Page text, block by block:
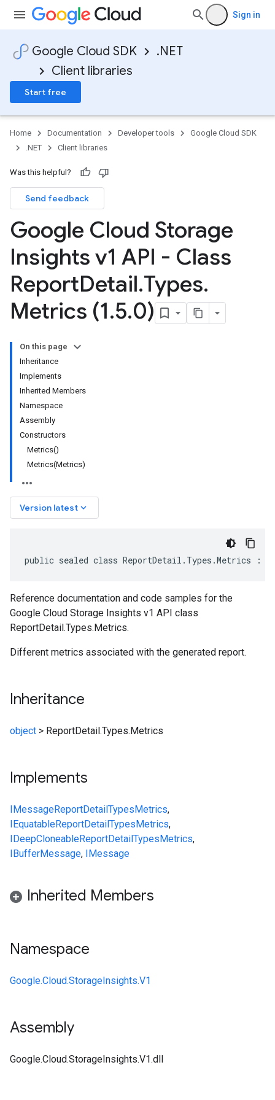
Sign in
Google Cloud SDK
.NET
Client libraries
Start free
Home Documentation Developer tools
Google Cloud SDK
.NET
Client libraries
Was this helpful?
Send feedback
Google Cloud Storage
Insights v1 API - Class
ReportDetail.Types.
Metrics (1.5.0)
On this page
Inheritance
Implements
Inherited Members
Namespace
Assembly
Constructors
Metrics()
Metrics(Metrics)
Version latest keyboard_arrow_down
public sealed class ReportDetail.Types.Metrics :
Reference documentation and code samples for the
Google Cloud Storage Insights v1 API class
ReportDetail.Types.Metrics.
Different metrics associated with the generated report.
Inheritance
object > ReportDetail.Types.Metrics
Implements
IMessageReportDetailTypesMetrics,
IEquatableReportDetailTypesMetrics,
IDeepCloneableReportDetailTypesMetrics,
IBufferMessage, IMessage
Inherited Members
Namespace
Google.Cloud.StorageInsights.V1
Assembly
Google.Cloud.StorageInsights.V1.dll